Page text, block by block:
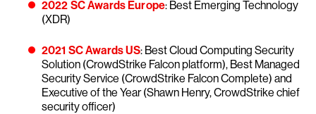
2022 SC Awards Europe: Best Emerging Technology
(XDR)
2021 SC Awards US: Best Cloud Computing Security
Solution (CrowdStrike Falcon platform), Best Managed
Security Service (CrowdStrike Falcon Complete) and
Executive of the Year (Shawn Henry, CrowdStrike chief
security officer)